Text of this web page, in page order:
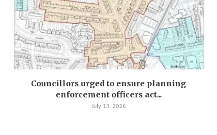
Councillors urged to ensure planning
enforcement officers act...
July 13, 2026